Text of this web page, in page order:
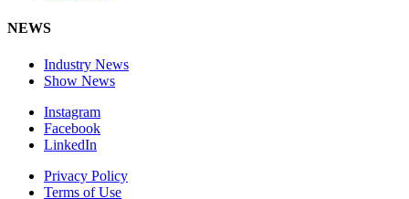
NEWS
Industry News
Show News
Instagram
Facebook
LinkedIn
Privacy Policy
Terms of Use